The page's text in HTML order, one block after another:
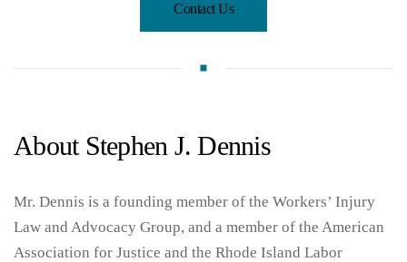
Contact Us
About Stephen J. Dennis
Mr. Dennis is a founding member of the Workers’ Injury
Law and Advocacy Group, and a member of the American
Association for Justice and the Rhode Island Labor